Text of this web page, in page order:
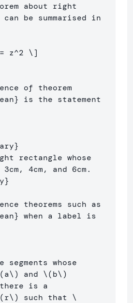
about right
be summarised in
= z^2 \]
} is the statement
}
rectangle whose
}
} when a label is
whose
a\) and \(b\)
is a
r\) such that \